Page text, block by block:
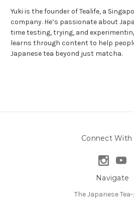
Yuki is the founder of Tealife, a
company. He’s passionate about
time testing, trying, and
learns through content to help
Japanese tea beyond just matcha.
Connect With
Navigate
The Japanese